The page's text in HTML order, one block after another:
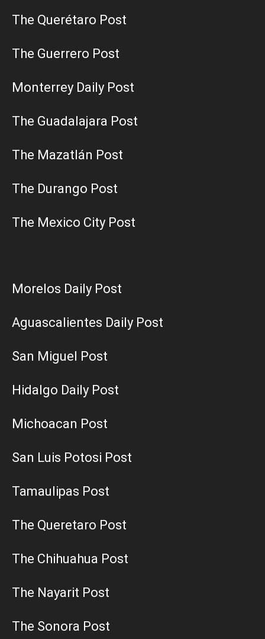
The Querétaro Post
The Guerrero Post
Monterrey Daily Post
The Guadalajara Post
The Mazatlán Post
The Durango Post
The Mexico City Post
Morelos Daily Post
Aguascalientes Daily Post
San Miguel Post
Hidalgo Daily Post
Michoacan Post
San Luis Potosi Post
Tamaulipas Post
The Queretaro Post
The Chihuahua Post
The Nayarit Post
The Sonora Post